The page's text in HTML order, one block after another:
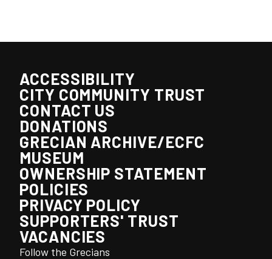
ACCESSIBILITY
CITY COMMUNITY TRUST
CONTACT US
DONATIONS
GRECIAN ARCHIVE/ECFC
MUSEUM
OWNERSHIP STATEMENT
POLICIES
PRIVACY POLICY
SUPPORTERS' TRUST
VACANCIES
Follow the Grecians